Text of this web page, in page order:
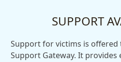
SUPPORT
Support for victims is
Support Gateway. It